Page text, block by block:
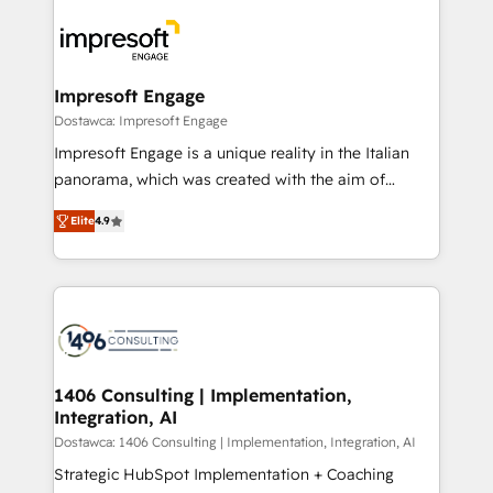
ード受賞・HUGリーダー ✓ ISO27001:2022 /
ISO9001:2015 取得 ✓ 400社以上の導入実績 ✓
状整理の壁打ちなど、構想段階からお気軽にお問い合わ
せください。
results. 🎯 We present a solution-centric approach
and we're focused on HubSpot. We work with some
of HubSpot's most important customers to generate
value from the platform in the long term. 🤖 We have
worked 400+ HubSpot customers across industries
but specialise in the more complex projects where
represent key aspects of the project's success.
Impresoft Engage
Dostawca: Impresoft Engage
Impresoft Engage is a unique reality in the Italian
panorama, which was created with the aim of
putting Customer Experience at the center by
creating digital environments capable of integrating
people, processes and data. We offer the best
digital solutions on the market, ranging from CRM
marketing automation to online and offline sales
allowing companies to optimize processes and meet
the needs of the customer. We are part of Impresoft
Group, a group of specialized and complementary
companies that divide their offer into 4
Elite4.9
1406 Consulting | Implementation,
Integration, AI
Dostawca: 1406 Consulting | Implementation, Integration, AI
Strategic HubSpot Implementation + Coaching